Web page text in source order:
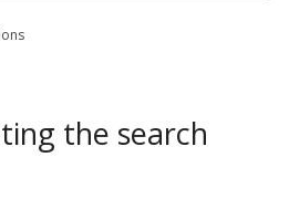
the search